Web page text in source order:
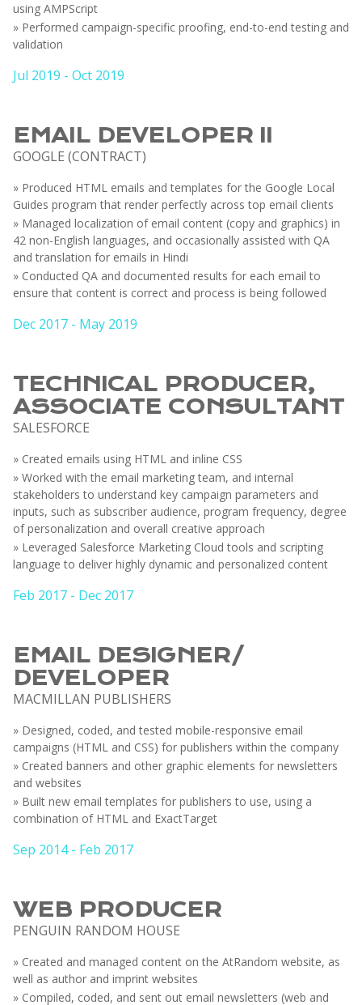
using AMPScript
» Performed campaign-specific proofing, end-to-end testing and
validation
Jul 2019 - Oct 2019
EMAIL DEVELOPER II
GOOGLE (CONTRACT)
» Produced HTML emails and templates for the Google Local
Guides program that render perfectly across top email clients
» Managed localization of email content (copy and graphics) in
42 non-English languages, and occasionally assisted with QA
and translation for emails in Hindi
» Conducted QA and documented results for each email to
ensure that content is correct and process is being followed
Dec 2017 - May 2019
TECHNICAL PRODUCER,
ASSOCIATE CONSULTANT
SALESFORCE
» Created emails using HTML and inline CSS
» Worked with the email marketing team, and internal
stakeholders to understand key campaign parameters and
inputs, such as subscriber audience, program frequency, degree
of personalization and overall creative approach
» Leveraged Salesforce Marketing Cloud tools and scripting
language to deliver highly dynamic and personalized content
Feb 2017 - Dec 2017
EMAIL DESIGNER/
DEVELOPER
MACMILLAN PUBLISHERS
» Designed, coded, and tested mobile-responsive email
campaigns (HTML and CSS) for publishers within the company
» Created banners and other graphic elements for newsletters
and websites
» Built new email templates for publishers to use, using a
combination of HTML and ExactTarget
Sep 2014 - Feb 2017
WEB PRODUCER
PENGUIN RANDOM HOUSE
» Created and managed content on the AtRandom website, as
well as author and imprint websites
» Compiled, coded, and sent out email newsletters (web and